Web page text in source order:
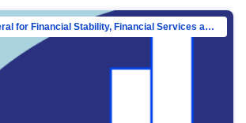
Directorate-General for Financial Stability, Financial Services and Capital Mar…